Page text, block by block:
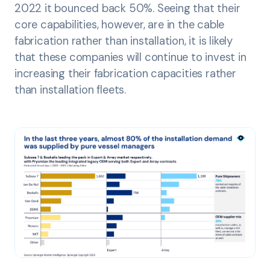
2022 it bounced back 50%. Seeing that their
core capabilities, however, are in the cable
fabrication rather than installation, it is likely
that these companies will continue to invest in
increasing their fabrication capacities rather
than installation fleets.